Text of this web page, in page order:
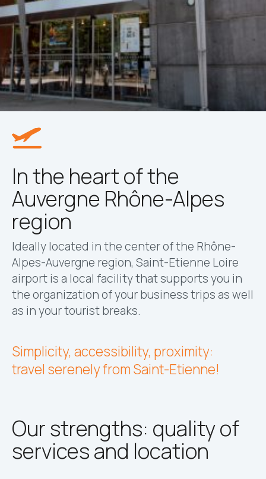
In the heart of the
Auvergne Rhône-Alpes
region
Ideally located in the center of the Rhône-
Alpes-Auvergne region, Saint-Etienne Loire
airport is a local facility that supports you in
the organization of your business trips as well
as in your tourist breaks.
Simplicity, accessibility, proximity:
travel serenely from Saint-Etienne!
Our strengths: quality of
services and location